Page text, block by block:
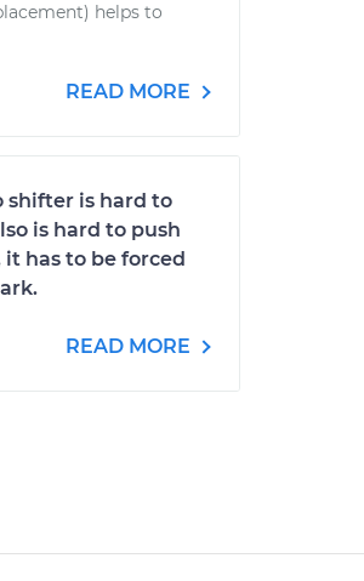
helps to
READ MORE
shifter is hard to
is hard to push
has to be forced
READ MORE